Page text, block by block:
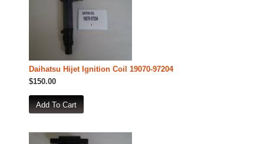
Daihatsu Hijet Ignition Coil 19070-97204
$150.00